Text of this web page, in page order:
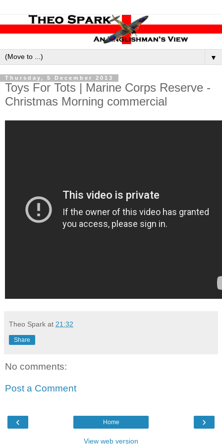
▼
Thursday, 5 December 2013
Toys For Tots | Marine Corps Reserve -
Christmas Morning commercial
Theo Spark at 21:32
Share
No comments:
Post a Comment
‹ ›
Home
View web version